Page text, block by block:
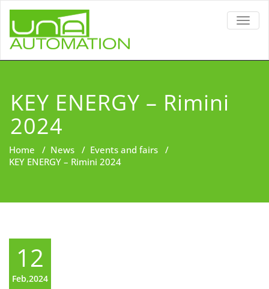
KEY ENERGY – Rimini
2024
Home / News / Events and fairs /
KEY ENERGY – Rimini 2024
12
Feb,2024